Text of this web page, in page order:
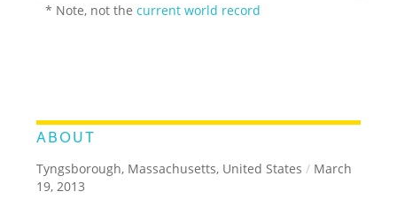
* Note, not thecurrent world record
ABOUT
Tyngsborough, Massachusetts, United States / March
19, 2013